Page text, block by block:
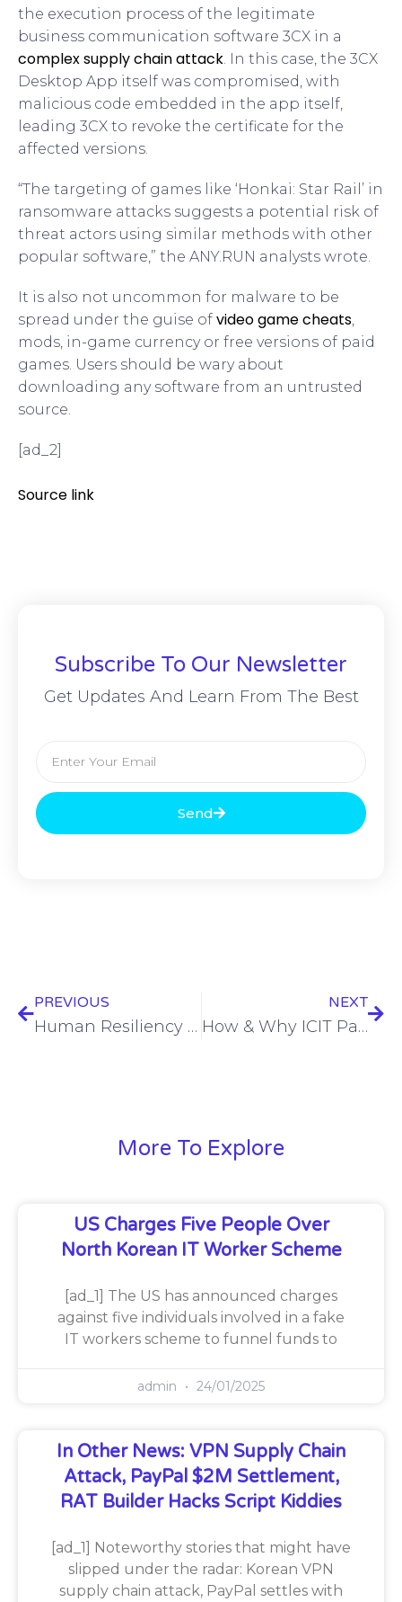
the execution process of the legitimate
business communication software 3CX in a
complex supply chain attack . In this case, the 3CX
Desktop App itself was compromised, with
malicious code embedded in the app itself,
leading 3CX to revoke the certificate for the
affected versions.
“The targeting of games like ‘Honkai: Star Rail’ in
ransomware attacks suggests a potential risk of
threat actors using similar methods with other
popular software,” the ANY.RUN analysts wrote.
It is also not uncommon for malware to be
spread under the guise of video game cheats
mods, in-game currency or free versions of paid
games. Users should be wary about
downloading any software from an untrusted
source.
[ad_2]
Source link
Subscribe To Our Newsletter
Get Updates And Learn From The Best
Send
PREVIOUS
Human Resiliency through the perfect storm of CISO & Individual life realities – Amy Bogac – ISW24 #1
NEXT
How & Why ICIT Partnering with CRC is Moving Critical Infrastructure Security Forward – Cory Simpson – ISW24 #1
More To Explore
US Charges Five People Over
North Korean IT Worker Scheme
[ad_1] The US has announced charges
against five individuals involved in a fake
IT workers scheme to funnel funds to
admin 24/01/2025
In Other News: VPN Supply Chain
Attack, PayPal $2M Settlement,
RAT Builder Hacks Script Kiddies
[ad_1] Noteworthy stories that might have
slipped under the radar: Korean VPN
supply chain attack, PayPal settles with